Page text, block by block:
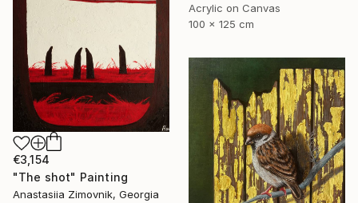
Acrylic on Canvas
100 x 125 cm
€3,154
"The shot" Painting
Anastasiia Zimovnik, Georgia